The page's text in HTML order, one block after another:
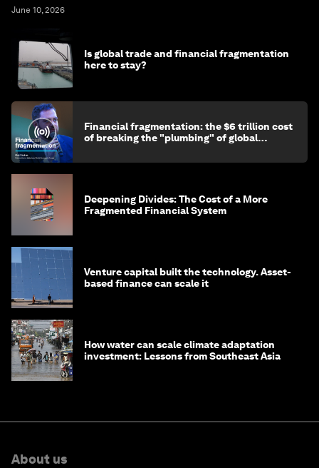
June 10, 2026
Is global trade and financial fragmentation
here to stay?
Financial fragmentation: the $6 trillion cost
of breaking the "plumbing" of global
Deepening Divides: The Cost of a More
Fragmented Financial System
Venture capital built the technology. Asset-
based finance can scale it
How water can scale climate adaptation
investment: Lessons from Southeast Asia
About us